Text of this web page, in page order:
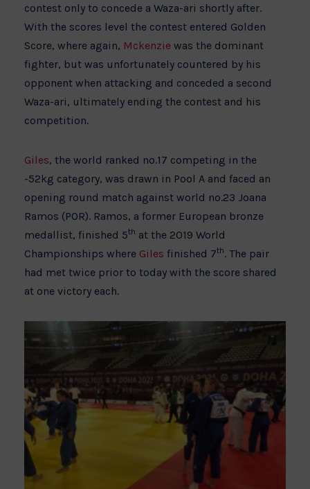
contest only to concede a Waza-ari shortly after.
With the scores level the contest entered Golden
Score, where again, Mckenzie was the dominant
fighter, but was unfortunately countered by his
opponent when attacking and conceded a second
Waza-ari, ultimately ending the contest and his
competition.
Giles, the world ranked no.17 competing in the
-52kg category, was drawn in Pool A and faced an
opening round match against world no.23 Joana
Ramos (POR). Ramos, a former European bronze
medallist, finished 5th at the 2019 World
Championships where Giles finished 7th. The pair
had met twice prior to today with the score shared
at one victory each.